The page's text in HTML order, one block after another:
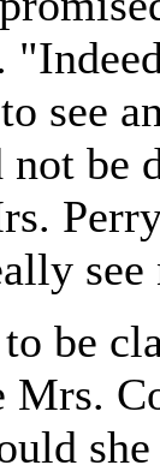
see
be
be
Mrs.